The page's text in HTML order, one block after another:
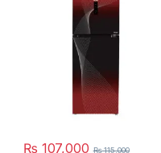
₨ 107,000 ₨115,000